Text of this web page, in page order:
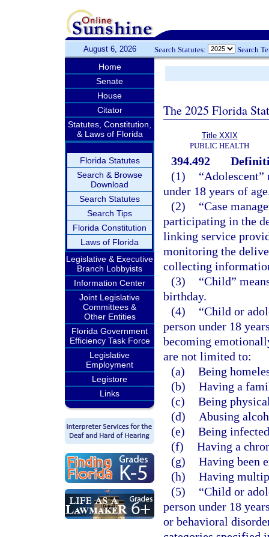
August 6, 2026 Search Statutes: Search
Home
Senate
House
Citator
Statutes, Constitution,
& Laws of Florida
Florida Statutes
Search & Browse
Download
Search Statutes
Search Tips
Florida Constitution
Laws of Florida
Legislative & Executive
Branch Lobbyists
Information Center
Joint Legislative
Committees &
Other Entities
Florida Government
Efficiency Task Force
Legislative
Employment
Legistore
Links
The 2025 Florida
Title XXIX
PUBLIC HEALTH
394.492
(1)
“Adolescent”
under 18 years of
(2)
“Case
participating in the
linking service
monitoring the
collecting
(3)
“Child”
birthday.
(4)
“Child or
person under 18
becoming
are not limited to:
(a) Being
(b) Having a
(c) Being
(d)
Abusing
(e) Being
(f) Having a
(g) Having been
(h) Having
(5)
“Child or
person under 18
or behavioral